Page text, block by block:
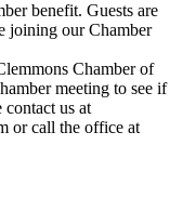
benefit. Guests are
joining our Chamber
Chamber of
meeting to see if
us at
or call the office at